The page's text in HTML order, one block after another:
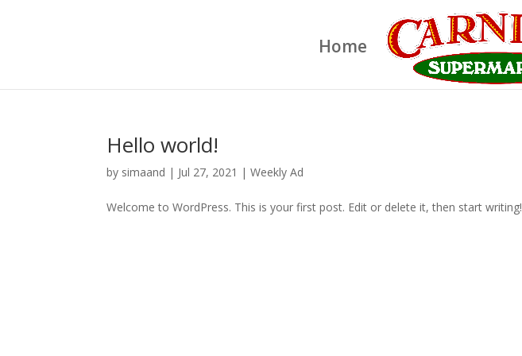
Home
Hello world!
by simaand | Jul 27, 2021 |Weekly Ad
Welcome to WordPress. This is your first post. Edit or delete it, then start writing!